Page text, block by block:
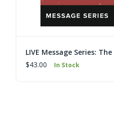
LIVE Message Series:
$43.00
In Stock